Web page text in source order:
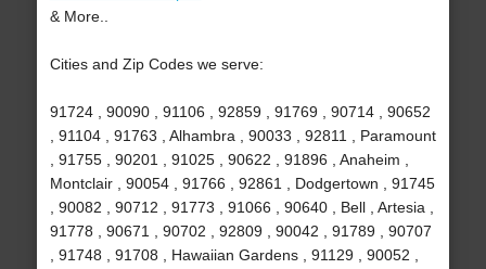
& More..
Cities and Zip Codes we serve:
91724 , 90090 , 91106 , 92859 , 91769 , 90714 , 90652
, 91104 , 91763 , Alhambra , 90033 , 92811 , Paramount
, 91755 , 90201 , 91025 , 90622 , 91896 , Anaheim ,
Montclair , 90054 , 91766 , 92861 , Dodgertown , 91745
, 90082 , 90712 , 91773 , 91066 , 90640 , Bell , Artesia ,
91778 , 90671 , 90702 , 92809 , 90042 , 91789 , 90707
, 91748 , 91708 , Hawaiian Gardens , 91129 , 90052 ,